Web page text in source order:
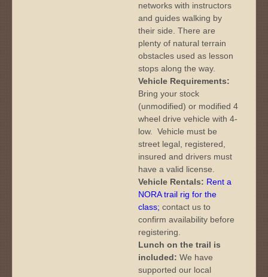
networks with instructors
and guides walking by
their side. There are
plenty of natural terrain
obstacles used as lesson
stops along the way.
Vehicle Requirements:
Bring your stock
(unmodified) or modified 4
wheel drive vehicle with 4-
low. Vehicle must be
street legal, registered,
insured and drivers must
have a valid license.
Vehicle Rentals: Rent a
NORA trail rig for the
class; contact us to
confirm availability before
registering.
Lunch on the trail is
included:We have
supported our local